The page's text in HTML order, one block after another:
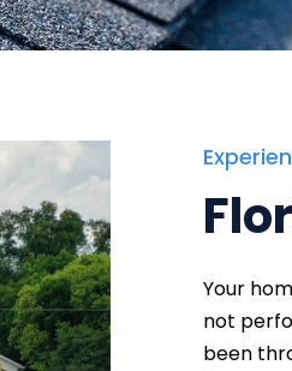
Your
not
been